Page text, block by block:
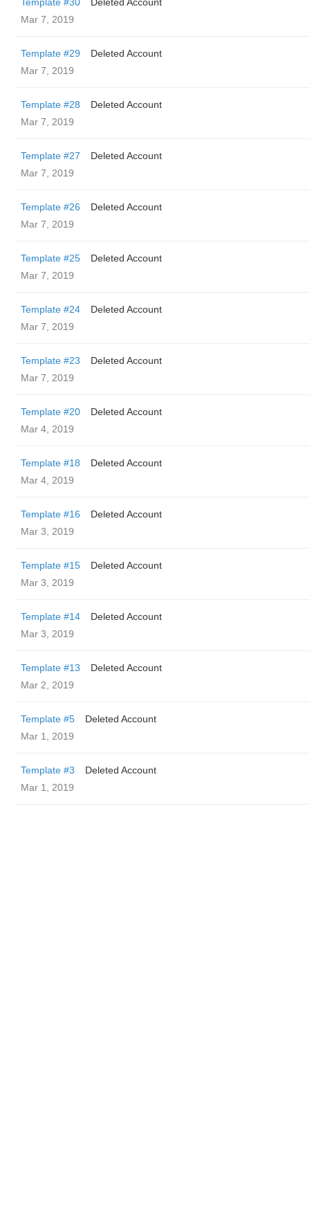
Mar 7, 2019
Template #29
Deleted Account
Mar 7, 2019
Template #28
Deleted Account
Mar 7, 2019
Template #27
Deleted Account
Mar 7, 2019
Template #26
Deleted Account
Mar 7, 2019
Template #25
Deleted Account
Mar 7, 2019
Template #24
Deleted Account
Mar 7, 2019
Template #23
Deleted Account
Mar 7, 2019
Template #20
Deleted Account
Mar 4, 2019
Template #18
Deleted Account
Mar 4, 2019
Template #16
Deleted Account
Mar 3, 2019
Template #15
Deleted Account
Mar 3, 2019
Template #14
Deleted Account
Mar 3, 2019
Template #13
Deleted Account
Mar 2, 2019
Template #5
Deleted Account
Mar 1, 2019
Template #3
Deleted Account
Mar 1, 2019